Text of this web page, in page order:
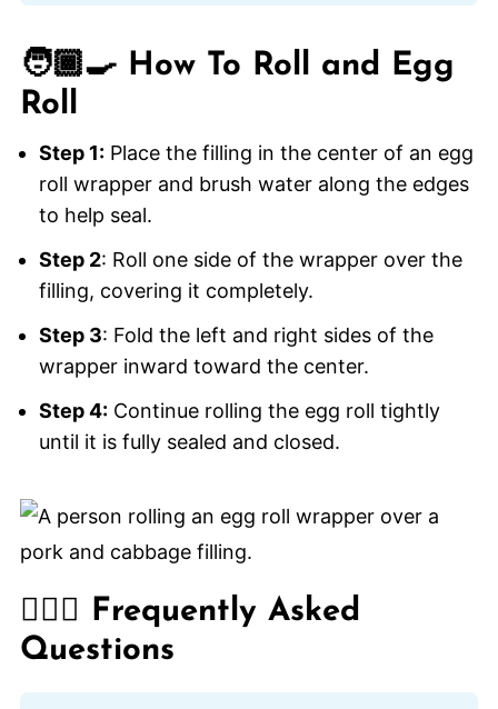
🧑🏾‍🍳 How To Roll and Egg
Roll
Step 1:Place the filling in the center of an egg
roll wrapper and brush water along the edges
to help seal.
Step 2: Roll one side of the wrapper over the
filling, covering it completely.
Step 3: Fold the left and right sides of the
wrapper inward toward the center.
Step 4:Continue rolling the egg roll tightly
until it is fully sealed and closed.
🙋🏽‍♂️ Frequently Asked
Questions